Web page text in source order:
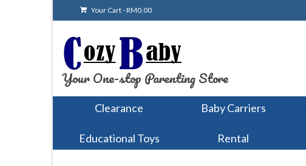
Your Cart-RM0.00
Your One-stop Parenting Store
Clearance Baby Carriers
Educational Toys Rental